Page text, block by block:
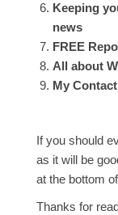
Keeping
news
FREE
All about
My
If you should
as it will be
at the bottom
Thanks for